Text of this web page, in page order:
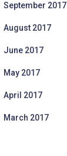
September 2017
August 2017
June 2017
May 2017
April 2017
March 2017